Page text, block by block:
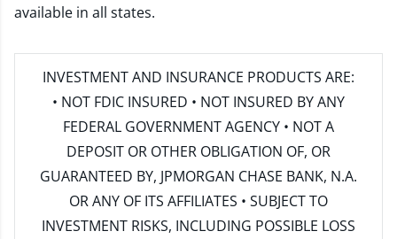
available in all states.
INVESTMENT AND INSURANCE PRODUCTS ARE:
• NOT FDIC INSURED • NOT INSURED BY ANY
FEDERAL GOVERNMENT AGENCY • NOT A
DEPOSIT OR OTHER OBLIGATION OF, OR
GUARANTEED BY, JPMORGAN CHASE BANK, N.A.
OR ANY OF ITS AFFILIATES • SUBJECT TO
INVESTMENT RISKS, INCLUDING POSSIBLE LOSS